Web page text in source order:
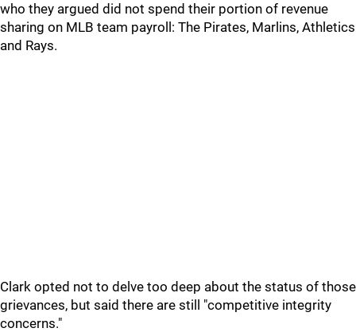
who they argued did not spend their portion of revenue
sharing on MLB team payroll: The Pirates, Marlins, Athletics
and Rays.
Clark opted not to delve too deep about the status of those
grievances, but said there are still "competitive integrity
concerns."